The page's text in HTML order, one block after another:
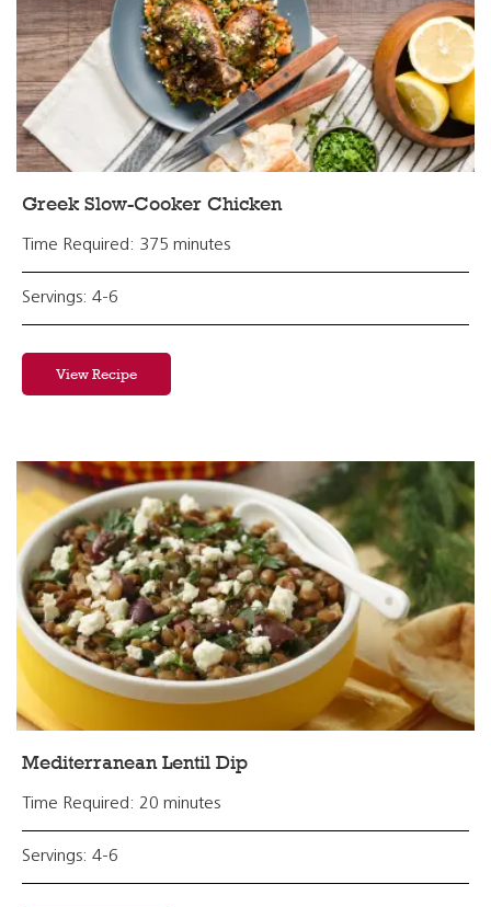
Greek Slow-Cooker Chicken
Time Required: 375 minutes
Servings: 4-6
View Recipe
Mediterranean Lentil Dip
Time Required: 20 minutes
Servings: 4-6